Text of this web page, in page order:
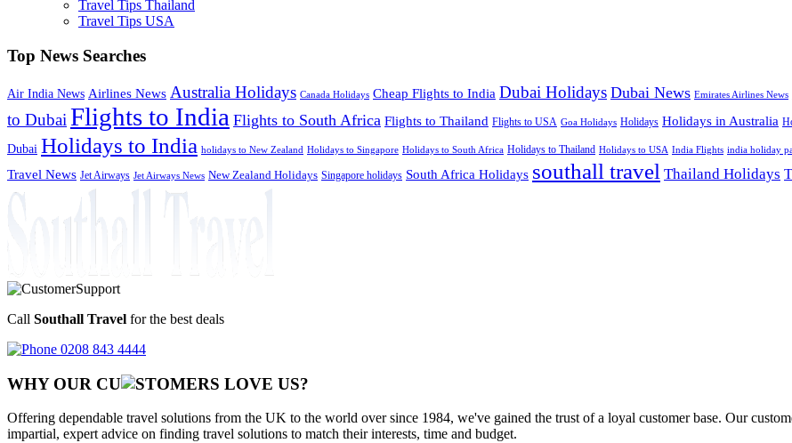
Travel Tips Thailand
Travel Tips USA
Top News Searches
Air India News Airlines News Australia Holidays Canada Holidays Cheap Flights to India Dubai Holidays Dubai News Emirates Airlines News
to Dubai Flights to India Flights to South Africa Flights to Thailand Flights to USA Goa Holidays Holidays Holidays in Australia
Dubai Holidays to India holidays to New Zealand Holidays to Singapore Holidays to South Africa Holidays to Thailand Holidays to USA India Flights india holiday
Travel News Jet Airways Jet Airways News New Zealand Holidays Singapore holidays South Africa Holidays southall travel Thailand Holidays
Call Southall Travel for the best deals
0208 843 4444
WHY OUR CU OMERS LOVE US?
Offering dependable travel solutions from the UK to the world over since 1984, we've gained the trust of a loyal customer base. Our
impartial, expert advice on finding travel solutions to match their interests, time and budget.